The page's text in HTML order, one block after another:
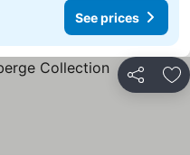
See prices
Share